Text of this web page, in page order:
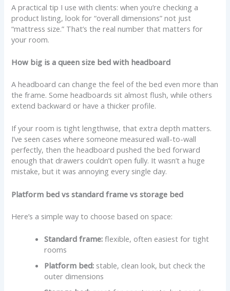
A practical tip I use with clients: when you’re checking a
product listing, look for “overall dimensions” not just
“mattress size.” That’s the real number that matters for
your room.
How big is a queen size bed with headboard
A headboard can change the feel of the bed even more than
the frame. Some headboards sit almost flush, while others
extend backward or have a thicker profile.
If your room is tight lengthwise, that extra depth matters.
I’ve seen cases where someone measured wall-to-wall
perfectly, then the headboard pushed the bed forward
enough that drawers couldn’t open fully. It wasn’t a huge
mistake, but it was annoying every single day.
Platform bed vs standard frame vs storage bed
Here’s a simple way to choose based on space:
Standard frame: flexible, often easiest for tight
rooms
Platform bed: stable, clean look, but check the
outer dimensions